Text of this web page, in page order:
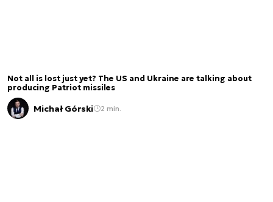
Not all is lost just yet? The US and Ukraine are talking about
producing Patriot missiles
Michał Górski 2 min.